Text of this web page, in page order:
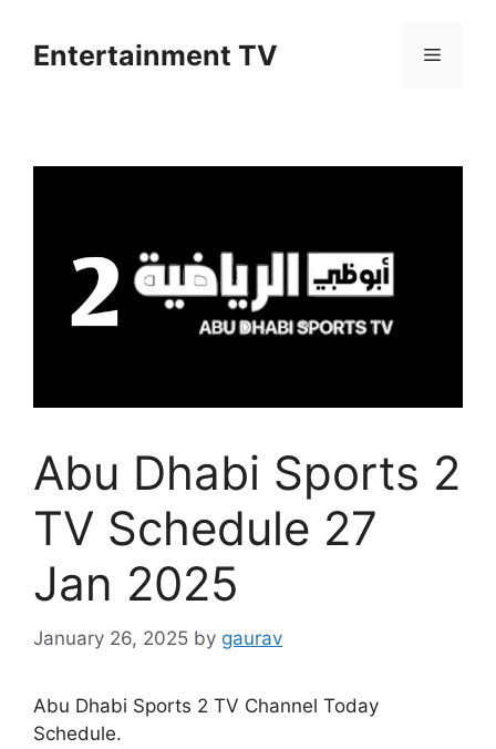
contentEntertainment TV Menu
Abu Dhabi Sports 2
TV Schedule 27
Jan 2025
January 26, 2025 by gaurav
Abu Dhabi Sports 2 TV Channel Today
Schedule.